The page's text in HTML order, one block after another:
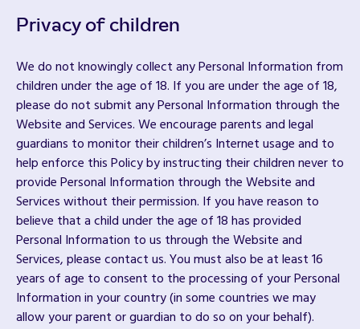
Privacy of children
We do not knowingly collect any Personal Information from
children under the age of 18. If you are under the age of 18,
please do not submit any Personal Information through the
Website and Services. We encourage parents and legal
guardians to monitor their children’s Internet usage and to
help enforce this Policy by instructing their children never to
provide Personal Information through the Website and
Services without their permission. If you have reason to
believe that a child under the age of 18 has provided
Personal Information to us through the Website and
Services, please contact us. You must also be at least 16
years of age to consent to the processing of your Personal
Information in your country (in some countries we may
allow your parent or guardian to do so on your behalf).